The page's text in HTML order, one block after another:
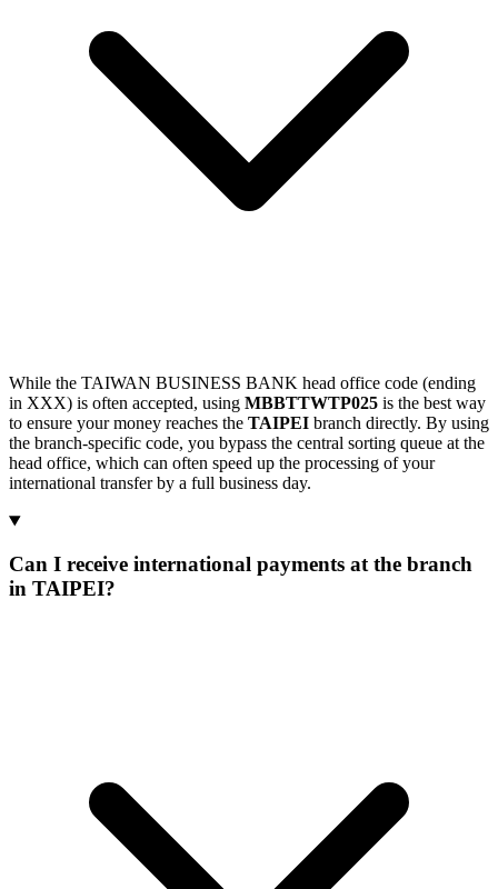
While the TAIWAN BUSINESS BANK head office code (ending
in XXX) is often accepted, using MBBTTWTP025 is the best way
to ensure your money reaches the TAIPEI branch directly. By using
the branch-specific code, you bypass the central sorting queue at the
head office, which can often speed up the processing of your
international transfer by a full business day.
Can I receive international payments at the branch
in TAIPEI?